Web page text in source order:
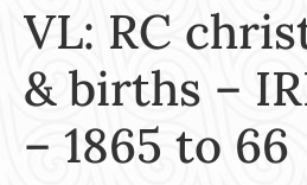
VL: RC
& births –
– 1865 to 66